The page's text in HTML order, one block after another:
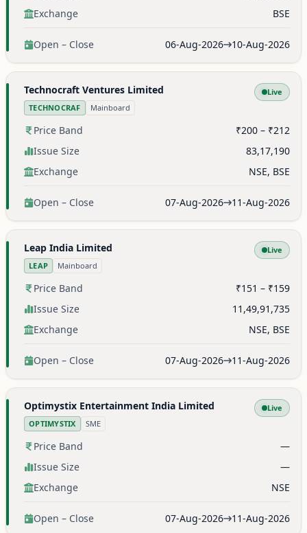
Exchange
BSE
Open – Close 06-Aug-2026 10-Aug-2026
Technocraft Ventures Limited
TECHNOCRAF Mainboard
Live
Price Band
₹200 – ₹212
Issue Size
83,17,190
Exchange
NSE, BSE
Open – Close 07-Aug-2026 11-Aug-2026
Leap India Limited
LEAP Mainboard
Live
Price Band
₹151 – ₹159
Issue Size
11,49,91,735
Exchange
NSE, BSE
Open – Close 07-Aug-2026 11-Aug-2026
Optimystix Entertainment India Limited
OPTIMYSTIX SME
Live
Price Band
—
Issue Size
—
Exchange
NSE
Open – Close 07-Aug-2026 11-Aug-2026